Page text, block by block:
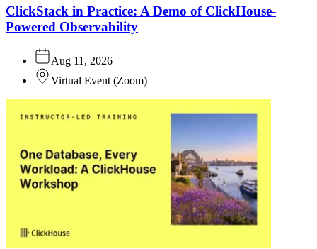
ClickStack in Practice: A Demo of ClickHouse-
Powered Observability
Aug 11, 2026
Virtual Event (Zoom)